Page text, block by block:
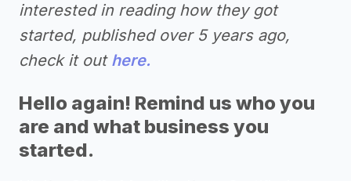
interested in reading how they got
started, published over 5 years ago,
check it out here.
Hello again! Remind us who you
are and what business you
started.